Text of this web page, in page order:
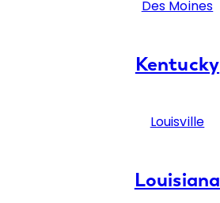
Des Moines
Kentucky
Louisville
Louisiana